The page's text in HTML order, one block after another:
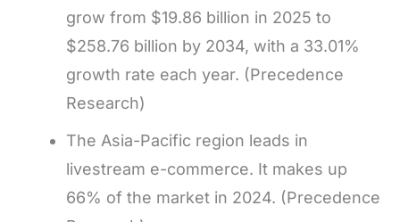
grow from $19.86 billion in 2025 to
$258.76 billion by 2034, with a 33.01%
growth rate each year. (Precedence
Research)
The Asia-Pacific region leads in
livestream e-commerce. It makes up
66% of the market in 2024. (Precedence